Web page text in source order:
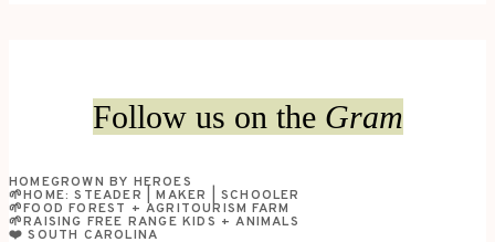
Follow us on the Gram
HOMEGROWN BY HEROES
🌱HOME: STEADER | MAKER | SCHOOLER
🌱FOOD FOREST + AGRITOURISM FARM
🌱RAISING FREE RANGE KIDS + ANIMALS
❤️ SOUTH CAROLINA